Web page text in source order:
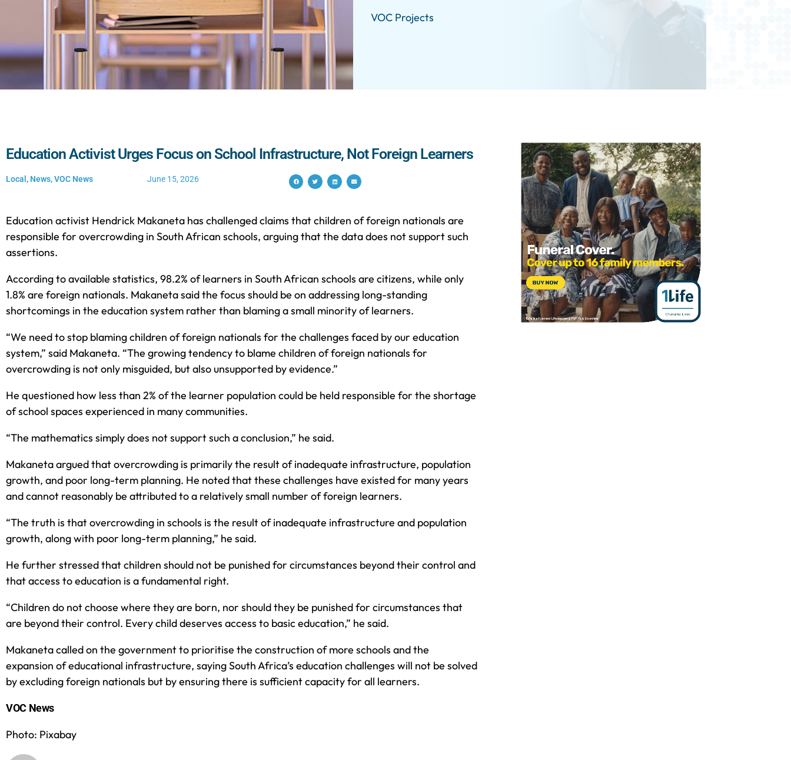
VOC Projects
Education Activist Urges Focus on School Infrastructure, Not Foreign Learners
Local , News,VOC News June 15, 2026
Education activist Hendrick Makaneta has challenged claims that children of foreign nationals are
responsible for overcrowding in South African schools, arguing that the data does not support such
assertions.
According to available statistics, 98.2% of learners in South African schools are citizens, while only
1.8% are foreign nationals. Makaneta said the focus should be on addressing long-standing
shortcomings in the education system rather than blaming a small minority of learners.
“We need to stop blaming children of foreign nationals for the challenges faced by our education
system,” said Makaneta. “The growing tendency to blame children of foreign nationals for
overcrowding is not only misguided, but also unsupported by evidence.”
He questioned how less than 2% of the learner population could be held responsible for the shortage
of school spaces experienced in many communities.
“The mathematics simply does not support such a conclusion,” he said.
Makaneta argued that overcrowding is primarily the result of inadequate infrastructure, population
growth, and poor long-term planning. He noted that these challenges have existed for many years
and cannot reasonably be attributed to a relatively small number of foreign learners.
“The truth is that overcrowding in schools is the result of inadequate infrastructure and population
growth, along with poor long-term planning,” he said.
He further stressed that children should not be punished for circumstances beyond their control and
that access to education is a fundamental right.
“Children do not choose where they are born, nor should they be punished for circumstances that
are beyond their control. Every child deserves access to basic education,” he said.
Makaneta called on the government to prioritise the construction of more schools and the
expansion of educational infrastructure, saying South Africa’s education challenges will not be solved
by excluding foreign nationals but by ensuring there is sufficient capacity for all learners.
VOC News
Photo: Pixabay